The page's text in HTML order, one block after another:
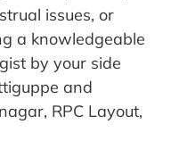
issues, or
a knowledgeable
by your side
and
RPC Layout,